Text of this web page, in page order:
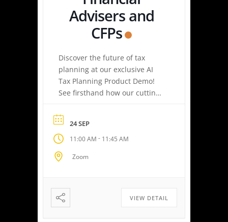
Advisers and
CFPs
Discover the future of tax
planning at our exclusive AI
Tax Planning Product Demo!
See firsthand how our cutting-
personalized tax strategies
with speed and precision—
empowering you or your
clients to maximize savings
and minimize liabilities. Event
Made Simple: Experience how
easy tax planning can be.
Simply upload a tax […]
24 SEP
11:00 AM - 11:45 AM
Zoom
VIEW DETAIL